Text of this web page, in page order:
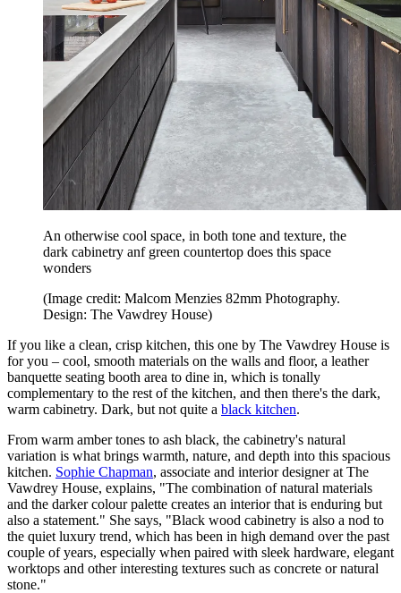
An otherwise cool space, in both tone and texture, the
dark cabinetry anf green countertop does this space
wonders
(Image credit: Malcom Menzies 82mm Photography.
Design: The Vawdrey House)
If you like a clean, crisp kitchen, this one by The Vawdrey House is
for you – cool, smooth materials on the walls and floor, a leather
banquette seating booth area to dine in, which is tonally
complementary to the rest of the kitchen, and then there's the dark,
warm cabinetry. Dark, but not quite a black kitchen.
From warm amber tones to ash black, the cabinetry's natural
variation is what brings warmth, nature, and depth into this spacious
kitchen. Sophie Chapman, associate and interior designer at The
Vawdrey House, explains, "The combination of natural materials
and the darker colour palette creates an interior that is enduring but
also a statement." She says, "Black wood cabinetry is also a nod to
the quiet luxury trend, which has been in high demand over the past
couple of years, especially when paired with sleek hardware, elegant
worktops and other interesting textures such as concrete or natural
stone."